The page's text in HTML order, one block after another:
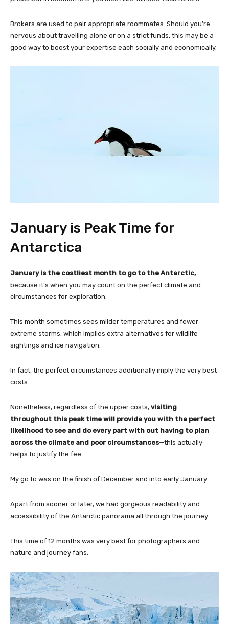
Brokers are used to pair appropriate roommates. Should you’re
nervous about travelling alone or on a strict funds, this may be a
good way to boost your expertise each socially and economically.
January is Peak Time for
Antarctica
January is the costliest month to go to the Antarctic,
because it’s when you may count on the perfect climate and
circumstances for exploration.
This month sometimes sees milder temperatures and fewer
extreme storms, which implies extra alternatives for wildlife
sightings and ice navigation.
In fact, the perfect circumstances additionally imply the very best
costs.
Nonetheless, regardless of the upper costs, visiting
throughout this peak time will provide you with the perfect
likelihood to see and do every part with out having to plan
across the climate and poor circumstances—this actually
helps to justify the fee.
My go to was on the finish of December and into early January.
Apart from sooner or later, we had gorgeous readability and
accessibility of the Antarctic panorama all through the journey.
This time of 12 months was very best for photographers and
nature and journey fans.